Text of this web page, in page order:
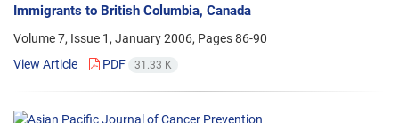
Immigrants to British Columbia, Canada
Volume 7, Issue 1, January 2006, Pages86-90
View Article
PDF 31.33 K